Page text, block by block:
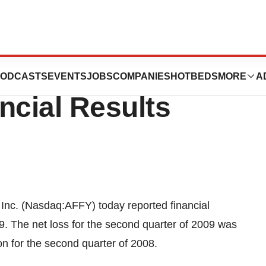
EVENTSJOBSCOMPANIES HOTBEDS MORE
Second
Results
(Nasdaq:AFFY) today reported financial
The net loss for the second quarter of 2009 was
for the second quarter of 2008.